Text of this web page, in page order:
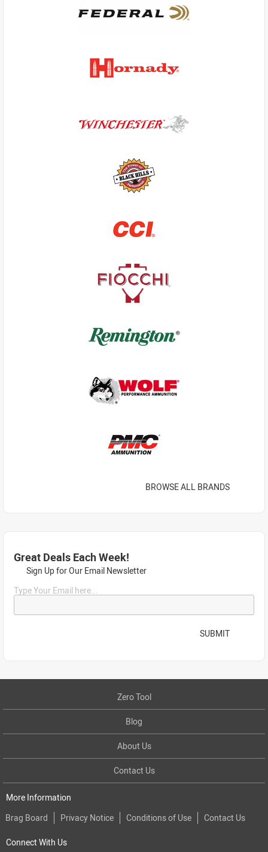
BROWSE ALL BRANDS
Great Deals Each Week!
Sign Up for Our Email Newsletter
Type Your Email here...
SUBMIT
Zero Tool
Blog
About Us
Contact Us
More Information
Brag Board
Privacy Notice Conditions of Use Contact Us
Connect With Us